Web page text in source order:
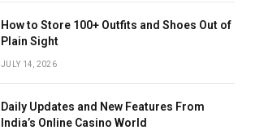
How to Store 100+ Outfits and Shoes Out of
Plain Sight
JULY 14, 2026
Daily Updates and New Features From
India’s Online Casino World